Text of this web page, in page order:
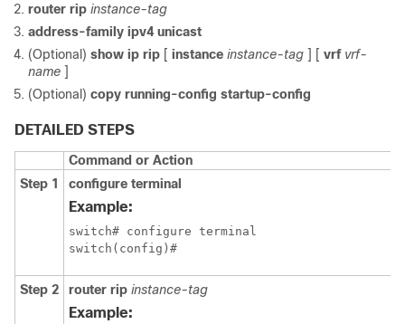
router rip instance-tag
address-family ipv4 unicast
(Optional) show ip rip [ instance instance-tag ] [ vrf vrf-
name ]
(Optional) copy running-config startup-config
DETAILED STEPS
Command or Action
Step 1
configure terminal
Example:
switch# configure terminal
switch(config)#
Step 2 router rip instance-tag
Example: